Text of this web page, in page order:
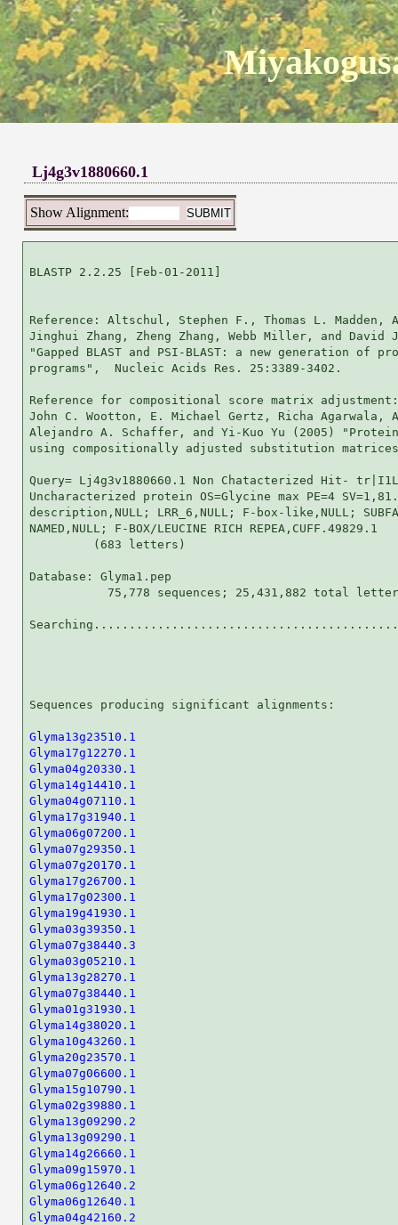
Lj4g3v1880660.1
Show Alignment:
BLASTP 2.2.25 [Feb-01-2011]
Reference: Altschul, Stephen F., Thomas L.
Jinghui Zhang, Zheng Zhang, Webb Miller, and
"Gapped BLAST and PSI-BLAST: a new generation of
programs",  Nucleic Acids Res. 25:3389-3402.
Reference for compositional score matrix
John C. Wootton, E. Michael Gertz, Richa Agarwala,
Alejandro A. Schaffer, and Yi-Kuo Yu (2005) "Protein
using compositionally adjusted substitution
Query= Lj4g3v1880660.1 Non Chatacterized Hit-
Uncharacterized protein OS=Glycine max PE=4
description,NULL; LRR_6,NULL; F-box-like,NULL;
NAMED,NULL; F-BOX/LEUCINE RICH REPEA,CUFF.49829.1
         (683 letters)
Database: Glyma1.pep
75,778 sequences; 25,431,882 total
Sequences producing significant alignments:
Glyma13g23510.1
Glyma17g12270.1
Glyma04g20330.1
Glyma14g14410.1
Glyma04g07110.1
Glyma17g31940.1
Glyma06g07200.1
Glyma07g29350.1
Glyma07g20170.1
Glyma17g26700.1
Glyma17g02300.1
Glyma19g41930.1
Glyma03g39350.1
Glyma07g38440.3
Glyma03g05210.1
Glyma13g28270.1
Glyma07g38440.1
Glyma01g31930.1
Glyma14g38020.1
Glyma10g43260.1
Glyma20g23570.1
Glyma07g06600.1
Glyma15g10790.1
Glyma02g39880.1
Glyma13g09290.2
Glyma13g09290.1
Glyma14g26660.1
Glyma09g15970.1
Glyma06g12640.2
Glyma06g12640.1
Glyma04g42160.2